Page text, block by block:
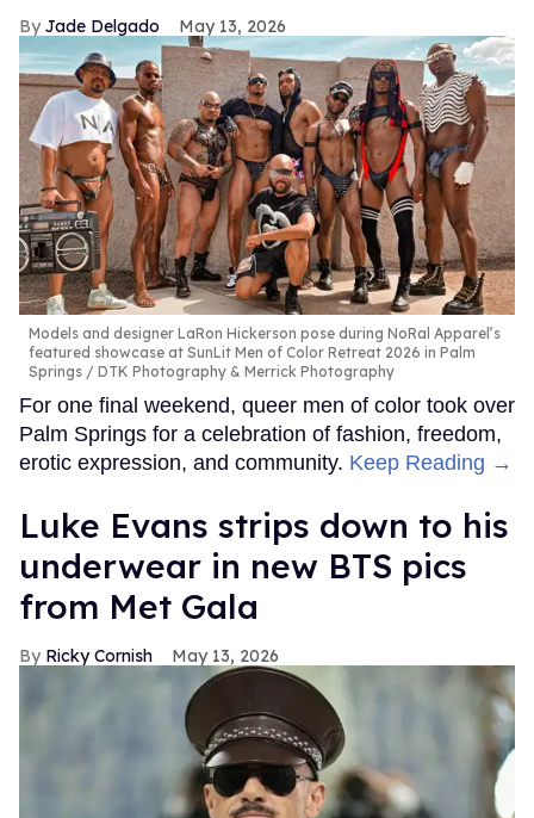
Jade Delgado May 13, 2026
Models and designer LaRon Hickerson pose during NoRal Apparel’s
featured showcase at SunLit Men of Color Retreat 2026 in Palm
Springs
DTK Photography & Merrick Photography
For one final weekend, queer men of color took over
Palm Springs for a celebration of fashion, freedom,
erotic expression, and community. Keep Reading →
Luke Evans strips down to his
underwear in new BTS pics
from Met Gala
Ricky Cornish May 13, 2026